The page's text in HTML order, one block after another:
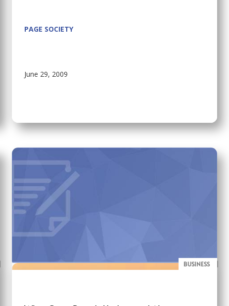
PAGE SOCIETY
June 29, 2009
BLOG
BUSINESS